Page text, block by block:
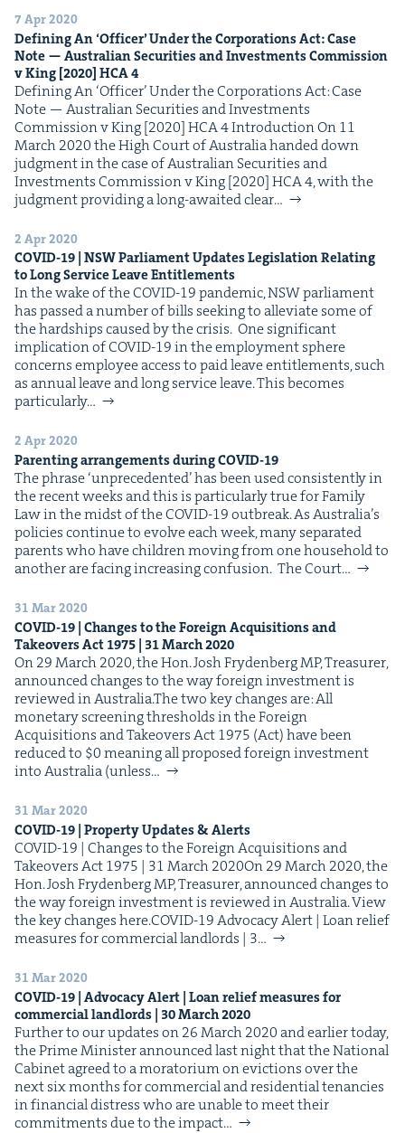
IP&
&
7 Apr 2020
Defin­ing An‘Offi­cer’ Under the Cor­po­ra­tions Act: Case
Note — Aus­tralian Secu­ri­ties and Invest­ments Com­mis­sion
v King [2020] HCA4
Defin­ing An ​‘Offi­cer’ Under the Cor­po­ra­tions Act: Case
Note — Aus­tralian Secu­ri­ties and Invest­ments
Com­mis­sion v King [2020] HCA 4 Intro­duc­tion On 11
March 2020 the High Court of Aus­tralia hand­ed down
judg­ment in the case of Aus­tralian Secu­ri­ties and
Invest­ments Com­mis­sion v King [2020] HCA 4, with the
judg­ment pro­vid­ing a long-await­ed clear…
2 Apr 2020
COVID-19 NSWPar­lia­ment Updates Leg­is­la­tion Relat­ing
to Long Ser­vice Leave Entitlements
In the wake of the COVID-19 pan­dem­ic, NSW par­lia­ment
has passed a num­ber of bills seek­ing to alle­vi­ate some of
the hard­ships caused by the crisis. One sig­nif­i­cant
impli­ca­tion of COVID-19 in the employ­ment sphere
con­cerns employ­ee access to paid leave enti­tle­ments, such
as annu­al leave and long ser­vice leave. This becomes
par­tic­u­lar­ly…
2 Apr 2020
Par­ent­ing arrange­ments dur­ingCOVID-19
The phrase ​‘unprece­dent­ed’ has been used con­sis­tent­ly in
the recent weeks and this is par­tic­u­lar­ly true for Fam­i­ly
Law in the midst of the COVID-19 outbreak. As Aus­trali­a’s
poli­cies con­tin­ue to evolve each week, many sep­a­rat­ed
par­ents who have chil­dren mov­ing from one house­hold to
anoth­er are fac­ing increas­ing confusion. The Court…
31 Mar 2020
COVID-19 | Changes to the For­eign Acqui­si­tions and
Takeovers Act 1975 | 31March2020
On 29 March 2020, the Hon. Josh Fry­den­berg MP, Trea­sur­er,
announced changes to the way for­eign invest­ment is
reviewed in Aus­tralia.The two key changes are: All
mon­e­tary screen­ing thresh­olds in the For­eign
Acqui­si­tions and Takeovers Act 1975 (Act) have been
reduced to $0 mean­ing all pro­posed for­eign invest­ment
into Aus­tralia (unless…
31 Mar 2020
COVID-19 | Prop­er­ty Updates& Alerts
COVID-19 | Changes to the For­eign Acqui­si­tions and
Takeovers Act 1975 | 31 March 2020On 29 March 2020, the
Hon. Josh Fry­den­berg MP, Trea­sur­er, announced changes to
the way for­eign invest­ment is reviewed in Aus­tralia. View
the key changes here.COVID-19 Advo­ca­cy Alert | Loan relief
mea­sures for com­mer­cial land­lords | 3…
31 Mar 2020
COVID-19 | Advo­ca­cy Alert | Loan relief mea­sures for
com­mer­cial land­lords | 30March2020
Fur­ther to our updates on 26 March 2020 and ear­li­er today,
the Prime Min­is­ter announced last night that the Nation­al
Cab­i­net agreed to a mora­to­ri­um on evic­tions over the
next six months for com­mer­cial and res­i­den­tial ten­an­cies
in finan­cial dis­tress who are unable to meet their
com­mit­ments due to the impact…